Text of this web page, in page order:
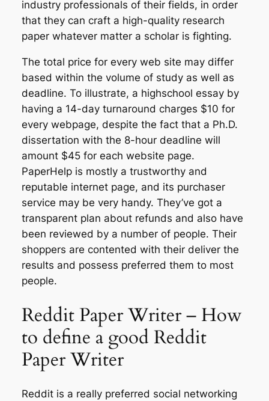
industry professionals of their fields, in order
that they can craft a high-quality research
paper whatever matter a scholar is fighting.
The total price for every web site may differ
based within the volume of study as well as
deadline. To illustrate, a highschool essay by
having a 14-day turnaround charges $10 for
every webpage, despite the fact that a Ph.D.
dissertation with the 8-hour deadline will
amount $45 for each website page.
PaperHelp is mostly a trustworthy and
reputable internet page, and its purchaser
service may be very handy. They’ve got a
transparent plan about refunds and also have
been reviewed by a number of people. Their
shoppers are contented with their deliver the
results and possess preferred them to most
people.
Reddit Paper Writer – How
to define a good Reddit
Paper Writer
Reddit is a really preferred social networking